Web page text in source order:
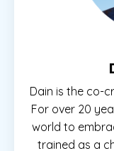
Dain is the co-
For over 20
world to
trained as a